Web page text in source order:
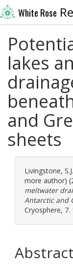
White Rose
lakes
and
sheets
Livingstone, S.J.
more author)
meltwater
Antarctic and
Cryosphere, 7.
Abstract